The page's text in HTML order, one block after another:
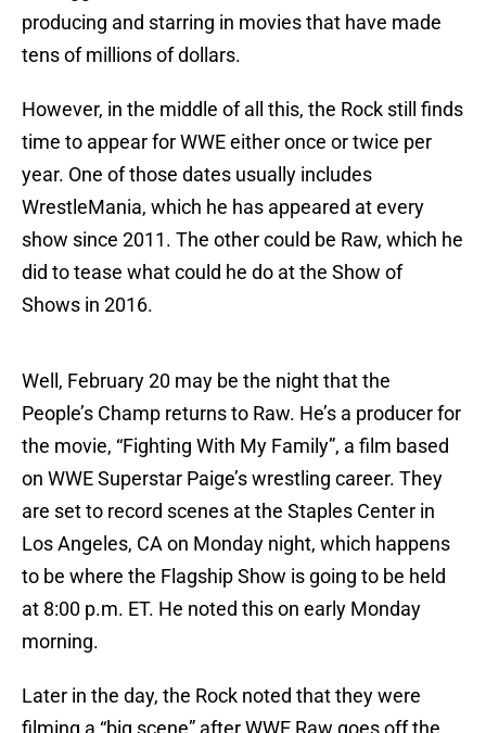
producing and starring in movies that have made
tens of millions of dollars.
However, in the middle of all this, the Rock still finds
time to appear for WWE either once or twice per
year. One of those dates usually includes
WrestleMania, which he has appeared at every
show since 2011. The other could be Raw, which he
did to tease what could he do at the Show of
Shows in 2016.
Well, February 20 may be the night that the
People’s Champ returns to Raw. He’s a producer for
the movie, “Fighting With My Family”, a film based
on WWE Superstar Paige’s wrestling career. They
are set to record scenes at the Staples Center in
Los Angeles, CA on Monday night, which happens
to be where the Flagship Show is going to be held
at 8:00 p.m. ET. He noted this on early Monday
morning.
Later in the day, the Rock noted that they were
filming a “big scene” after WWE Raw goes off the